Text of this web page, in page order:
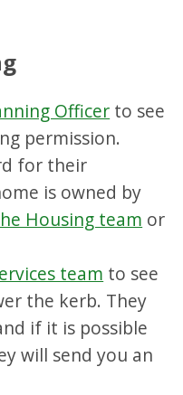
Officer to see
permission.
for their
is owned by
Housing team or
team to see
the kerb. They
if it is possible
will send you an